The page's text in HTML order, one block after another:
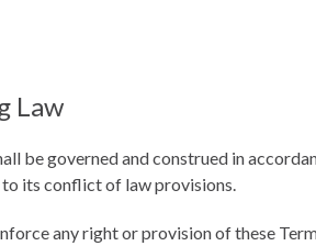
Law
be governed and construed in
its conflict of law provisions.
any right or provision of these